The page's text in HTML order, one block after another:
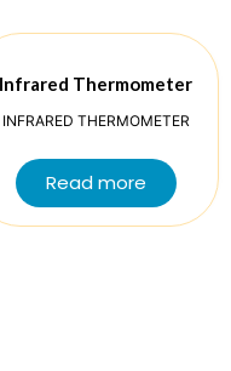
Infrared Thermometer
INFRARED THERMOMETER
Read more